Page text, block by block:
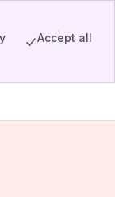
Accept all